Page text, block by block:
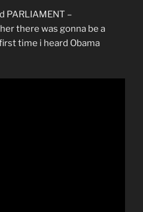
PARLIAMENT –
there was gonna be a
time i heard Obama